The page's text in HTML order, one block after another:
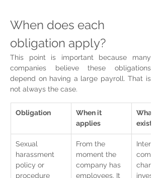
When does each
obligation apply?
This point is important because many
companies believe these obligations
depend on having a large payroll. That is
not always the case.
Obligation
When it
applies
What
exist
Sexual
harassment
policy or
procedure
From the
moment the
company has
employees. It